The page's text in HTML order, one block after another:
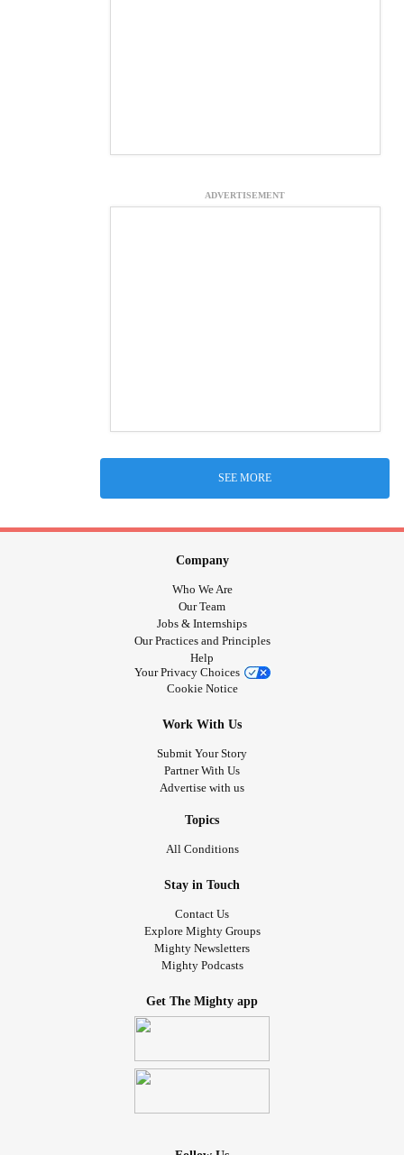
ADVERTISEMENT
SEE MORE
Company
Who We Are
Our Team
Jobs & Internships
Our Practices and Principles
Help
Your Privacy Choices
Cookie Notice
Work With Us
Submit Your Story
Partner With Us
Advertise with us
Topics
All Conditions
Stay in Touch
Contact Us
Explore Mighty Groups
Mighty Newsletters
Mighty Podcasts
Get The Mighty app